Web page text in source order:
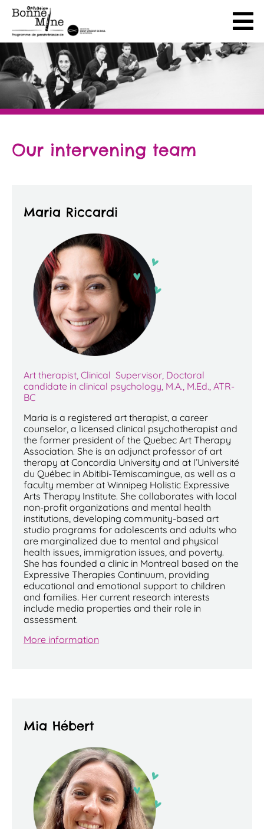
Our intervening team
Maria Riccardi
Art therapist, Clinical Supervisor, Doctoral
candidate in clinical psychology, M.A., M.Ed., ATR-
BC
Maria is a registered art therapist, a career
counselor, a licensed clinical psychotherapist and
the former president of the Quebec Art Therapy
Association. She is an adjunct professor of art
therapy at Concordia University and at l’Université
du Québec in Abitibi-Témiscamingue, as well as a
faculty member at Winnipeg Holistic Expressive
Arts Therapy Institute. She collaborates with local
non-profit organizations and mental health
institutions, developing community-based art
studio programs for adolescents and adults who
are marginalized due to mental and physical
health issues, immigration issues, and poverty.
She has founded a clinic in Montreal based on the
Expressive Therapies Continuum, providing
educational and emotional support to children
and families. Her current research interests
include media properties and their role in
assessment.
More information
Mia Hébert